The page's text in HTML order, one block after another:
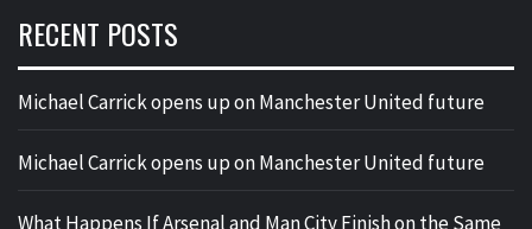
RECENT POSTS
Michael Carrick opens up on Manchester United future
Michael Carrick opens up on Manchester United future
What Happens If Arsenal and Man City Finish on the Same